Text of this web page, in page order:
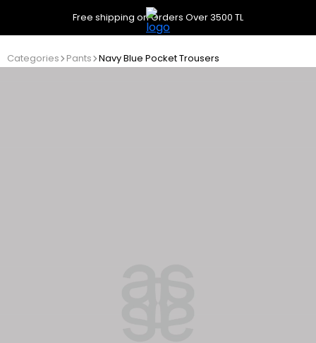
Free shipping on Orders Over 3500 TL
Categories Pants Navy Blue Pocket Trousers